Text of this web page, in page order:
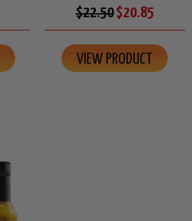
$22.50$20.85
VIEW PRODUCT